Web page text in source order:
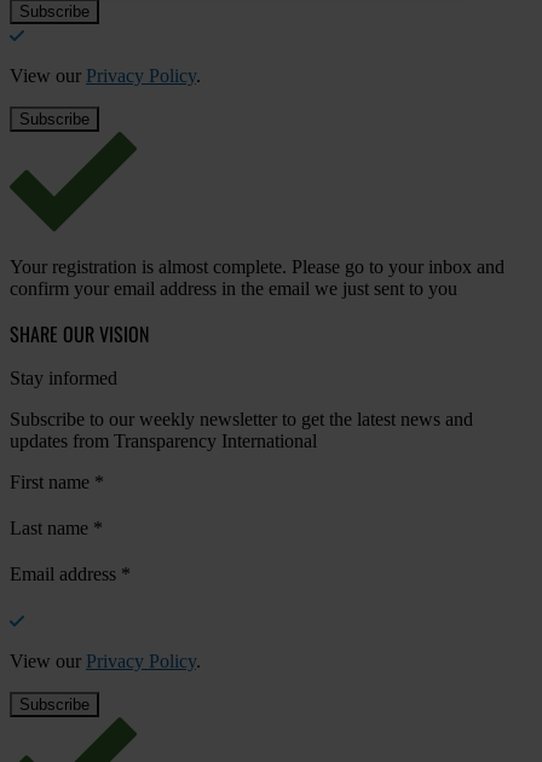
View our Privacy Policy.
Your registration is almost complete. Please go to your inbox and
confirm your email address in the email we just sent to you
SHARE OUR VISION
Stay informed
Subscribe to our weekly newsletter to get the latest news and
updates from Transparency International
First name *
Last name *
Email address *
View our Privacy Policy.